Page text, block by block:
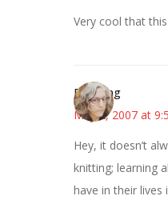
Very cool that
Birdsong
May 2, 2007 at
Hey, it doesn’t
knitting; learning
have in their